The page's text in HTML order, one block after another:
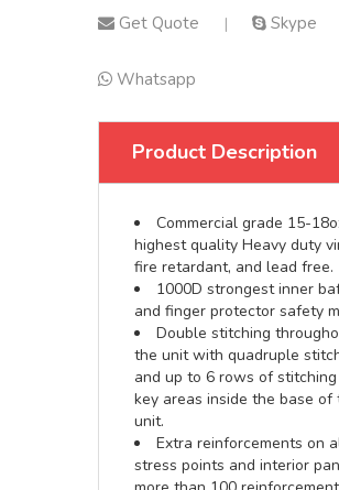
Get Quote | Skype
Whatsapp
Product Description
Commercial grade 15-
highest quality Heavy duty
fire retardant, and lead free.
1000D strongest inner
and finger protector safety
Double stitching
the unit with quadruple
and up to 6 rows of stitching
key areas inside the base of
unit.
Extra reinforcements on
stress points and interior